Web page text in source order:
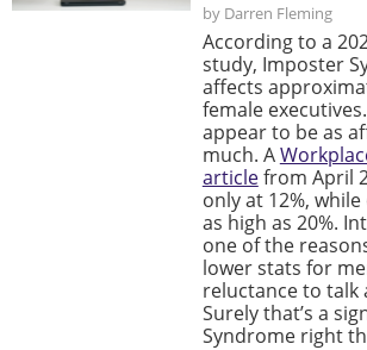
by Darren Fleming
According to a
study, Imposter
affects
female
appear to be as
much. A
articlefrom April
only at 12%,
as high as 20%.
one of the
lower stats for
reluctance to talk
Surely that’s a
Syndrome right